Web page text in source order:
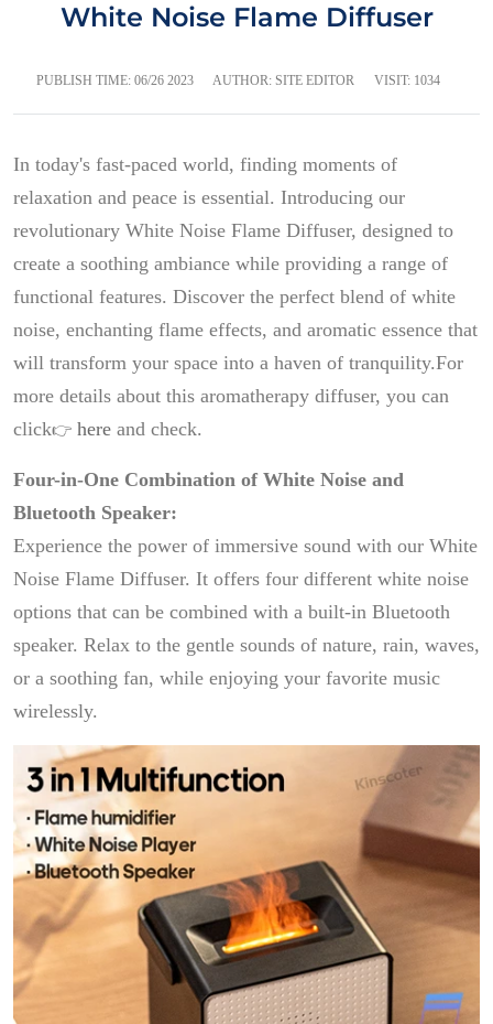
White Noise Flame Diffuser
PUBLISH TIME: 06/26 2023 AUTHOR: SITE EDITOR VISIT: 1034
In today's fast-paced world, finding moments of
relaxation and peace is essential. Introducing our
revolutionary White Noise Flame Diffuser, designed to
create a soothing ambiance while providing a range of
functional features. Discover the perfect blend of white
noise, enchanting flame effects, and aromatic essence that
will transform your space into a haven of tranquility.For
more details about this aromatherapy diffuser, you can
click👉 here and check.
Four-in-One Combination of White Noise and
Bluetooth Speaker:
Experience the power of immersive sound with our White
Noise Flame Diffuser. It offers four different white noise
options that can be combined with a built-in Bluetooth
speaker. Relax to the gentle sounds of nature, rain, waves,
or a soothing fan, while enjoying your favorite music
wirelessly.